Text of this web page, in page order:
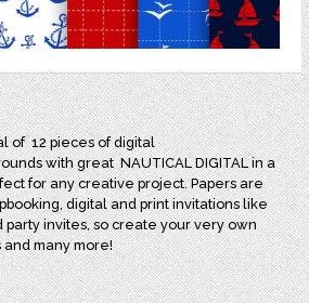
of12 pieces of digital
with greatNAUTICAL DIGITAL in a
for any creative project. Papers are
digital and print invitations like
party invites, so create your very own
and many more!